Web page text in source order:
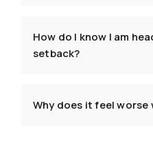
How do I know I am
setback?
Why does it feel worse